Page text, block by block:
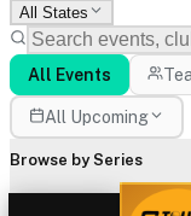
All States
All Events
All Upcoming
Browse by Series